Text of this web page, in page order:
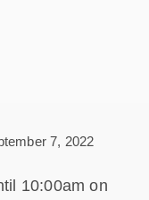
7, 2022
10:00am on